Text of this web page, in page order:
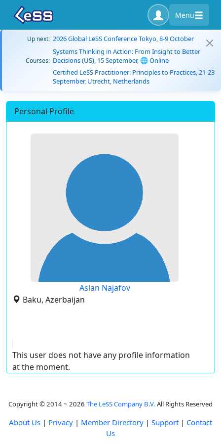
Menu
Up next: 2026 Global LeSS Conference Tokyo, 8-9 October
Courses:
Systems Thinking in Action: From Insight to Better
Decisions (US), 15 September, 🌐 Online
Certified LeSS Practitioner: Principles to Practices, 21-23
September, Utrecht, Netherlands
Personal Profile
Aslan Najafov
Baku, Azerbaijan
This user does not have any profile information
at the moment.
Copyright © 2014 ~ 2026 The LeSS Company B.V. All Rights Reserved
About Us | Privacy | Member Directory | Support | Contact
Us